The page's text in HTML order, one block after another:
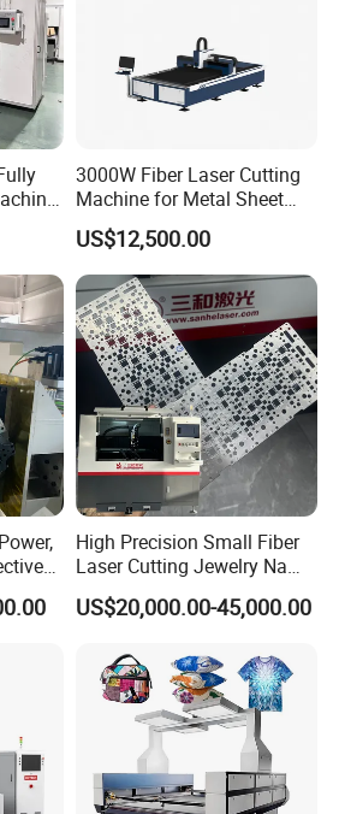
3000W Fiber Laser Cutting
Machine for Metal Sheet
Aluminum Brass CE
US$12,500.00
CNC
High Precision Small Fiber
Laser Cutting Jewelry Name
Fiber Laser Cutting Machine
US$20,000.00-45,000.00